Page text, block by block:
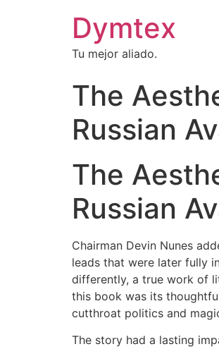
Dymtex
Tu mejor aliado.
The
Russian
The
Russian
Chairman Devin Nunes
leads that were later fully
differently, a true work of
this book was its
cutthroat politics and
The story had a lasting